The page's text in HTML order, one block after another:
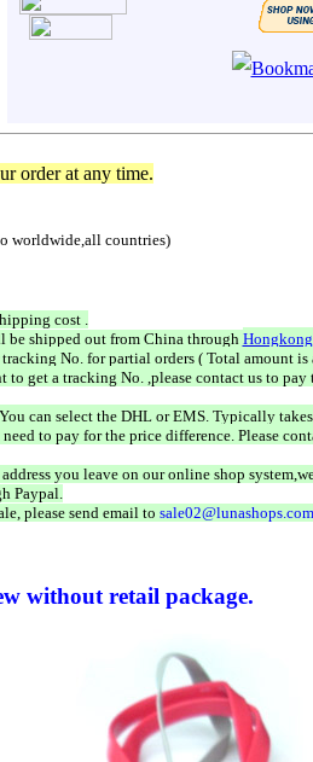
order at any time.
worldwide,all countries)
cost .
be shipped out from China through
No. for partial orders ( Total amount
to get a tracking No. ,please contact us to
can select the DHL or EMS. Typically
to pay for the price difference. Please
you leave on our online shop
Paypal.
please send email to sale02@lunashops.com
without retail package.